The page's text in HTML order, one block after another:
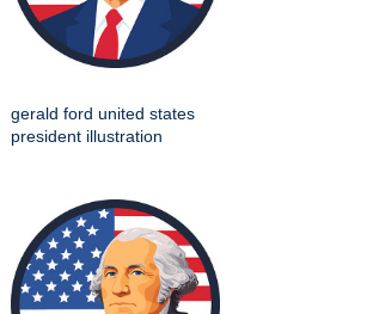
gerald ford united states
president illustration